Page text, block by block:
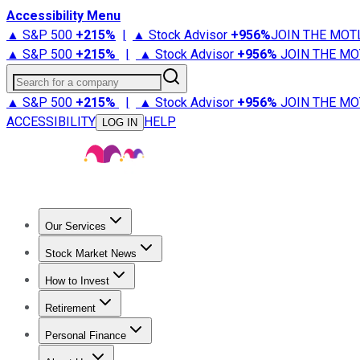
Accessibility Menu
▲ S&P 500 +215% | ▲ Stock Advisor +956%JOIN THE
▲ S&P 500 +215% | ▲ Stock Advisor +956% JOIN THE
Search for a company
▲ S&P 500 +215% | ▲ Stock Advisor +956% JOIN THE
ACCESSIBILITY
LOG IN HELP
Our Services
Stock Advisor
Stock Market News
Trending NewsStock Market News
How to Invest
How to Invest Money
Retirement
Retirement NewsRetirement 101
Personal Finance
Best Credit Cards